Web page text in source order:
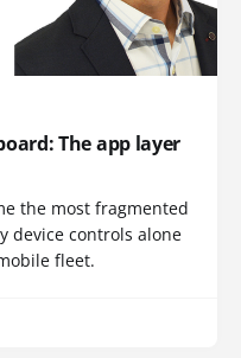
The app layer
the most fragmented
device controls alone
fleet.